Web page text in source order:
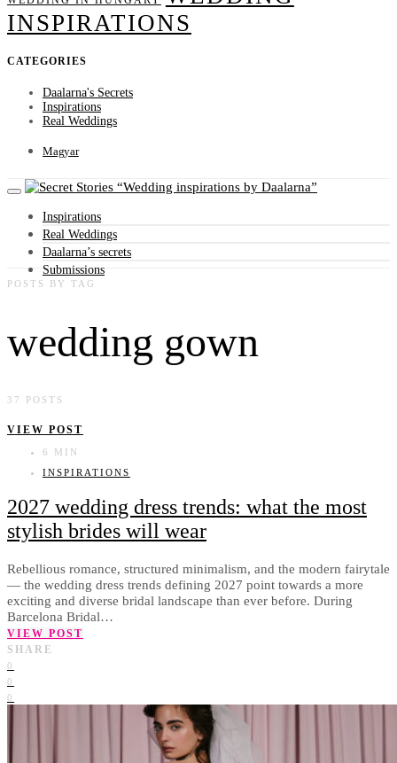
INSPIRATIONS
CATEGORIES
Daalarna's Secrets
Inspirations
Real Weddings
Magyar
Wedding inspirations by Daalarna
Inspirations
Real Weddings
Daalarna’s secrets
Submissions
POSTS BY TAG
wedding gown
37 POSTS
VIEW POST
6 MIN
INSPIRATIONS
2027 wedding dress trends: what the most
stylish brides will wear
Rebellious romance, structured minimalism, and the modern fairytale
— the wedding dress trends defining 2027 point towards a more
exciting and diverse bridal landscape than ever before. During
Barcelona Bridal…
VIEW POST
SHARE
0
0
0